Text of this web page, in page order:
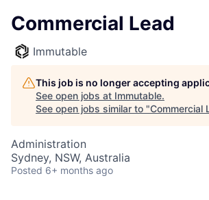
Commercial Lead
Immutable
This job is no longer accepting
See open jobs at Immutable.
See open jobs similar to "Commercial
Administration
Sydney, NSW, Australia
Posted 6+ months ago